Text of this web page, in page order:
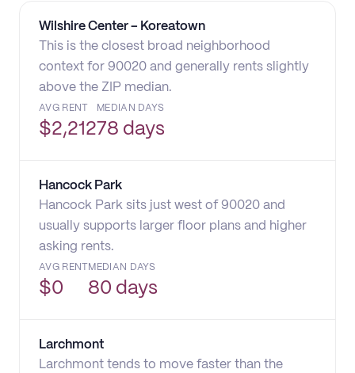
Wilshire Center – Koreatown
This is the closest broad neighborhood
context for 90020 and generally rents slightly
above the ZIP median.
AVG RENT
$2,212
MEDIAN DAYS
78 days
Hancock Park
Hancock Park sits just west of 90020 and
usually supports larger floor plans and higher
asking rents.
AVG RENT
$0
MEDIAN DAYS
80 days
Larchmont
Larchmont tends to move faster than the